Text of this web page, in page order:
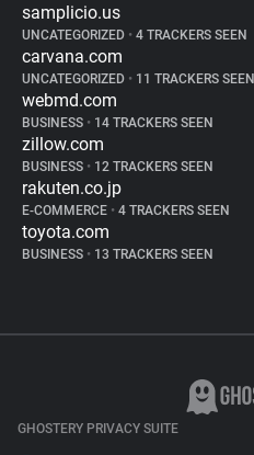
samplicio.us
UNCATEGORIZED • 4 TRACKERS SEEN
carvana.com
UNCATEGORIZED • 11 TRACKERS SEEN
webmd.com
BUSINESS • 14 TRACKERS SEEN
zillow.com
BUSINESS • 12 TRACKERS SEEN
rakuten.co.jp
E-COMMERCE • 4 TRACKERS SEEN
toyota.com
BUSINESS • 13 TRACKERS SEEN
GHOSTERY PRIVACY SUITE